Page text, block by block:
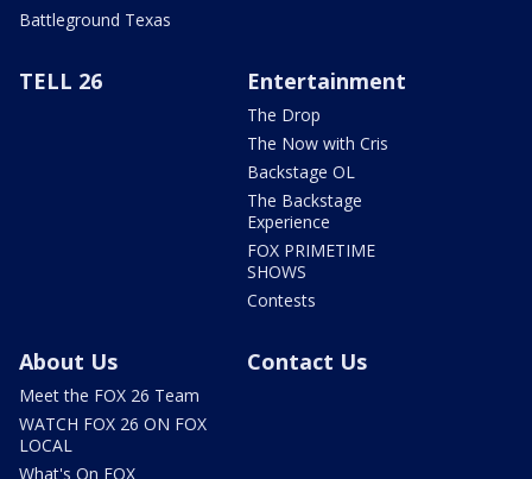
Battleground Texas
TELL 26 Entertainment
The Drop
The Now with Cris
Backstage OL
The Backstage
Experience
FOX PRIMETIME
SHOWS
Contests
About Us
Meet the FOX 26 Team
WATCH FOX 26 ON FOX
LOCAL
What's On FOX
Contact Us